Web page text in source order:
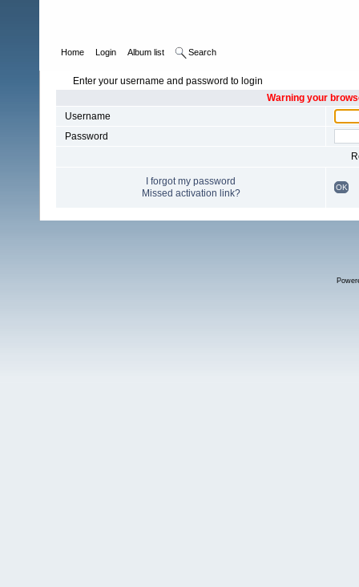
Home Login Album list Search
Enter your username and password to login
Warning your
Username
Password
I forgot my password
Missed activation link?
OK